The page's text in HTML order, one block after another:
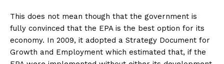
This does not mean though that the government is
fully convinced that the EPA is the best option for its
economy. In 2009, it adopted a Strategy Document for
Growth and Employment which estimated that, if the